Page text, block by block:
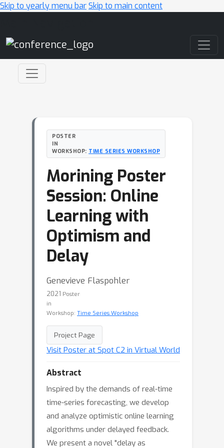
Skip to yearly menu barSkip to main content
POSTER
IN
WORKSHOP: TIME SERIES WORKSHOP
Morining Poster
Session: Online
Learning with
Optimism and
Delay
Genevieve Flaspohler
2021 Poster
in
Workshop: Time Series Workshop
Project Page
Visit Poster at Spot C2 in Virtual World
Abstract
Inspired by the demands of real-time
time-series forecasting, we develop
and analyze optimistic online learning
algorithms under delayed feedback.
We present a novel "delay as